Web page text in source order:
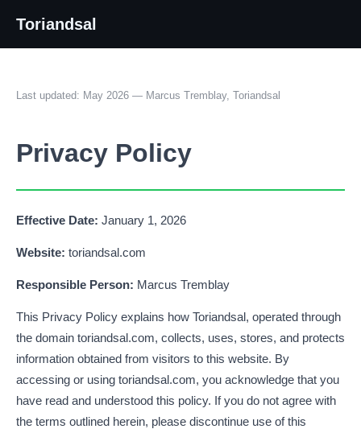
Toriandsal
Last updated: May 2026 — Marcus Tremblay, Toriandsal
Privacy Policy
Effective Date: January 1, 2026
Website: toriandsal.com
Responsible Person: Marcus Tremblay
This Privacy Policy explains how Toriandsal, operated through
the domain toriandsal.com, collects, uses, stores, and protects
information obtained from visitors to this website. By
accessing or using toriandsal.com, you acknowledge that you
have read and understood this policy. If you do not agree with
the terms outlined herein, please discontinue use of this